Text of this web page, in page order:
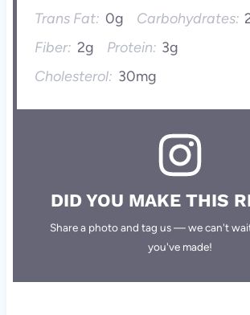
Trans Fat: 0g Carbohydrates:
Fiber: 2g Protein: 3g
Cholesterol: 30mg
DID YOU MAKE THIS
Share a photo and tag us — we can't
you've made!